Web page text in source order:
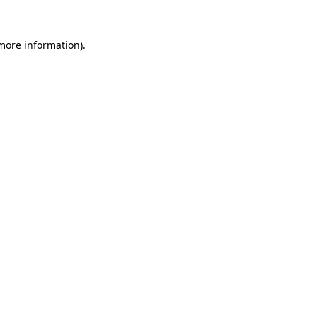
information).